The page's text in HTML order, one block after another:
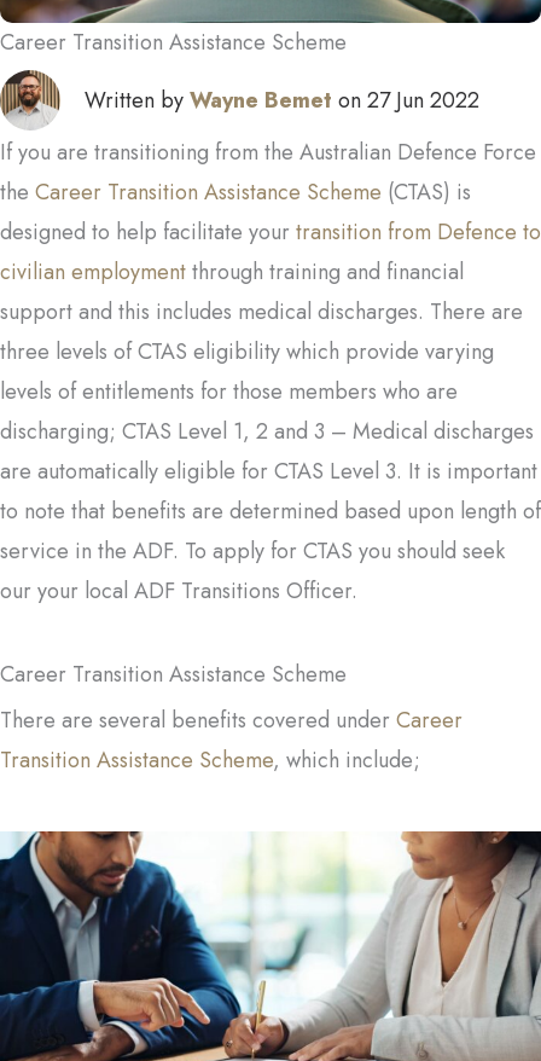
Career Transition Assistance Scheme
Written byWayne Bemet on 27 Jun 2022
If you are transitioning from the Australian Defence Force
the Career Transition Assistance Scheme (CTAS) is
designed to help facilitate yourtransition from Defence to
civilian employmentthrough training and financial
support and this includes medical discharges. There are
three levels of CTAS eligibility which provide varying
levels of entitlements for those members who are
discharging; CTAS Level 1, 2 and 3 – Medical discharges
are automatically eligible for CTAS Level 3. It is important
to note that benefits are determined based upon length of
service in the ADF. To apply for CTAS you should seek
our your local ADF Transitions Officer.
Career Transition Assistance Scheme
There are several benefits covered underCareer
Transition Assistance Scheme, which include;